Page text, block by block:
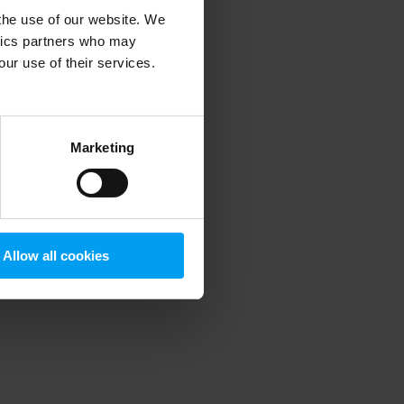
use of our website. We
partners who may
use of their services.
Marketing
Allow all cookies
information).